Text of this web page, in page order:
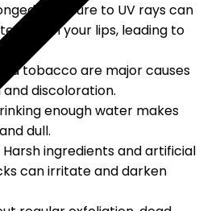
exposure to UV rays can
skin on your lips, leading to
tobacco are major causes
discoloration.
enough water makes
dull.
ingredients and artificial
can irritate and darken